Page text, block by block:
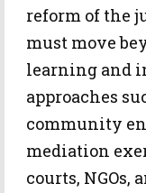
reform of the
must move
learning and
approaches
community
mediation
courts,